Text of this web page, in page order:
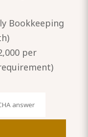
Bookkeeping
per